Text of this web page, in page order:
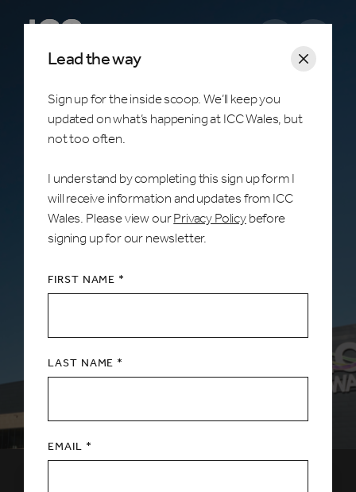
Lead the way
Sign up for the inside scoop. We’ll keep you
updated on what’s happening at ICC Wales, but
not too often.
I understand by completing this sign up form I
will receive information and updates from ICC
Wales. Please view ourPrivacy Policybefore
signing up for our newsletter.
FIRST NAME *
LAST NAME *
EMAIL *
What's on
ICC Wales, Celtic Manor Resort, Newport
The home of unforgettable moments. Discover
upcoming events at ICC Wales and book your